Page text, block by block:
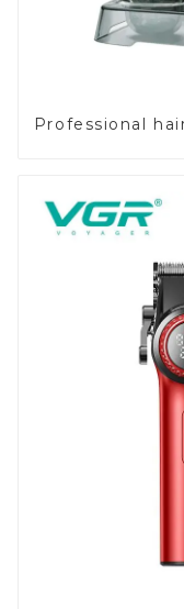
Professional